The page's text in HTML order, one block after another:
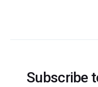
Subscribe